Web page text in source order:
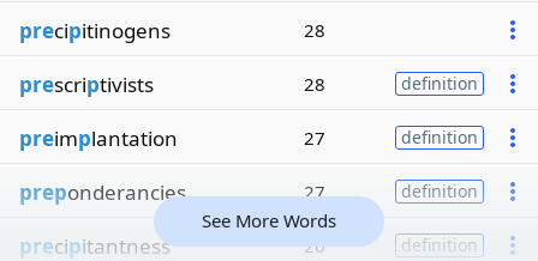
precipitinogens 28
prescriptivists 28 definition
preimplantation 27 definition
preponderancies 27 definition
precipitantness 26 definition
See More Words